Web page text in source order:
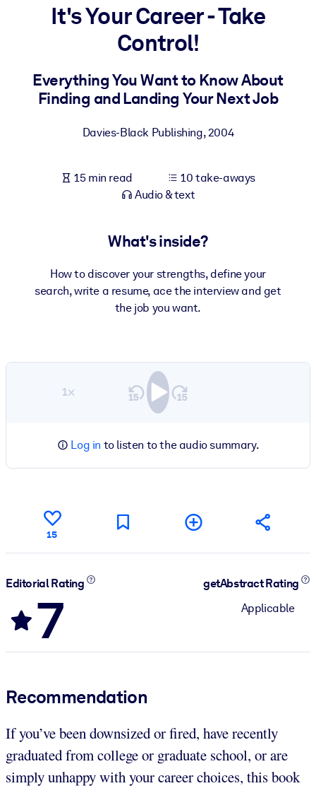
Bring bite-sized, verified knowledge into your LMS/LXP for
learning results.
Enrich your corporate library with trusted, ready-to-use business
For AI Systems
Fuel your AI systems with reliable, structured knowledge to
It's Your Career - Take
Control!
Everything You Want to Know About
Finding and Landing Your Next Job
Davies-Black Publishing,2004
15 min read
10 take-aways
Audio & text
What's inside?
How to discover your strengths, define your
search, write a resume, ace the interview and get
the job you want.
1×
Log in to listen to the audio summary.
15
Editorial Rating
7
getAbstract Rating
Applicable
Recommendation
If you’ve been downsized or fired, have recently
graduated from college or graduate school, or are
simply unhappy with your career choices, this book